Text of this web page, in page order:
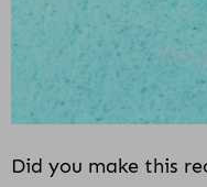
Did you make this